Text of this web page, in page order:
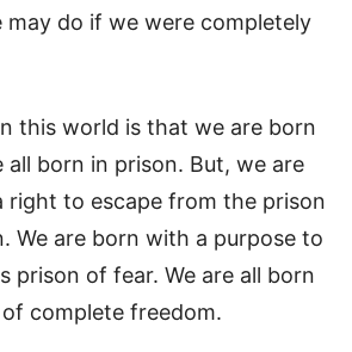
do if we were completely
this world is that we are born
all born in prison. But, we are
right to escape from the prison
We are born with a purpose to
prison of fear. We are all born
complete freedom.